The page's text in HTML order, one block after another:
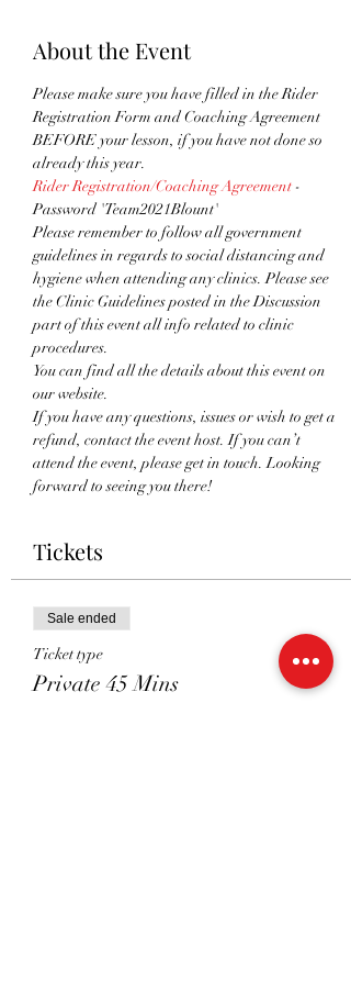
About the Event
Please make sure you have filled in the Rider
Registration Form and Coaching Agreement
BEFORE your lesson, if you have not done so
already this year.
Rider Registration/Coaching Agreement -
Password 'Team2021Blount'
Please remember to follow all government
guidelines in regards to social distancing and
hygiene when attending any clinics. Please see
the Clinic Guidelines posted in the Discussion
part of this event all info related to clinic
procedures.
You can find all the details about this event on
our website.
If you have any questions, issues or wish to get a
refund, contact the event host. If you can’t
attend the event, please get in touch. Looking
forward to seeing you there!
Tickets
Sale ended
Ticket type
Private 45 Mins